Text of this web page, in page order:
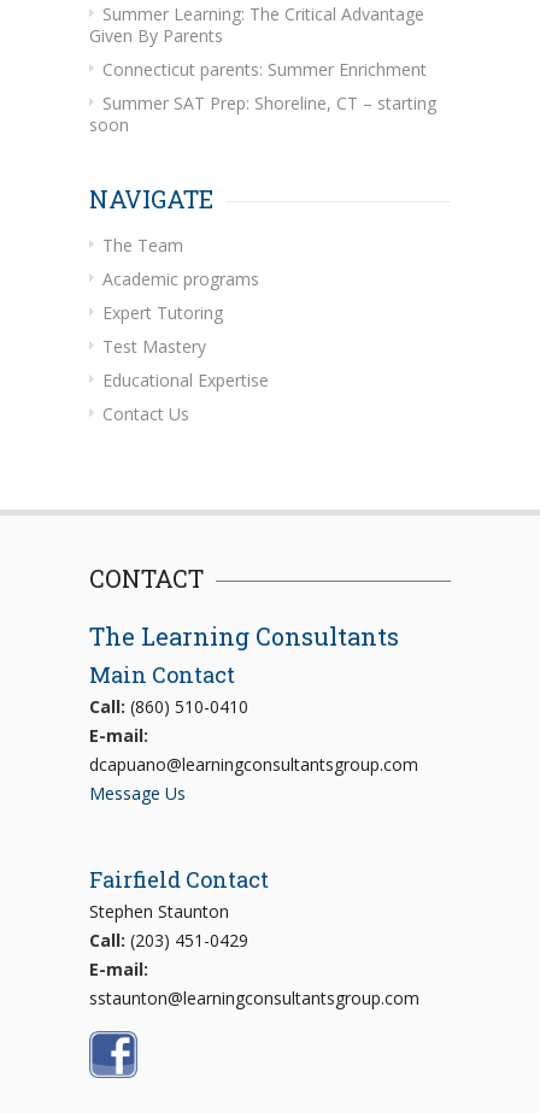
Summer Learning: The Critical Advantage
Given By Parents
Connecticut parents: Summer Enrichment
Summer SAT Prep: Shoreline, CT – starting
soon
NAVIGATE
The Team
Academic programs
Expert Tutoring
Test Mastery
Educational Expertise
Contact Us
CONTACT
The Learning Consultants
Main Contact
Call: (860) 510-0410
E-mail:
dcapuano@learningconsultantsgroup.com
Message Us
Fairfield Contact
Stephen Staunton
Call: (203) 451-0429
E-mail:
sstaunton@learningconsultantsgroup.com